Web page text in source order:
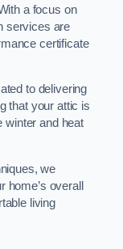
a focus on
services are
certificate
to delivering
that your attic is
winter and heat
we
overall
living